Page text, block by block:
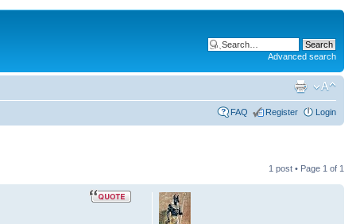
Advanced search
FAQ Register Login
1 post • Page 1 of 1